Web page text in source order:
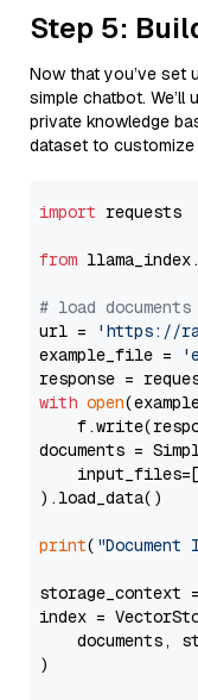
Step 5:
Now that you’ve set
simple chatbot. We’ll
private knowledge
dataset to customize
import requests
from
# load documents
url =
'https://
example_file =
with open
documents =
).load_data()
print( "Document
storage_context
index =
documents,
)